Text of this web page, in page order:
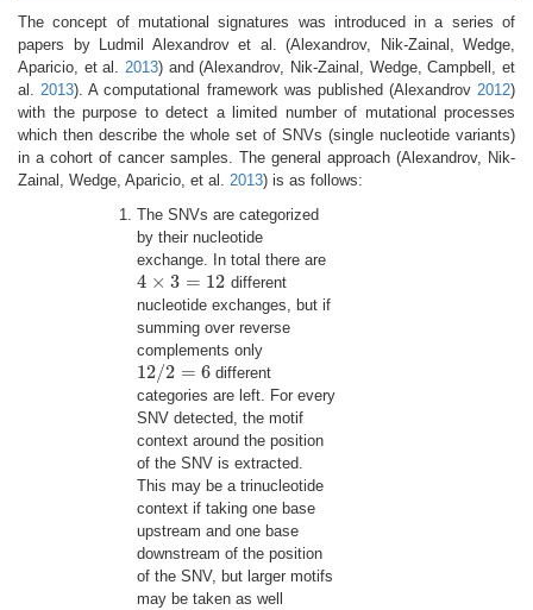
The concept of mutational signatures was introduced in a series of
papers by Ludmil Alexandrov et al. (Alexandrov, Nik-Zainal, Wedge,
Aparicio, et al. 2013) and(Alexandrov, Nik-Zainal, Wedge, Campbell, et
al.2013). A computational framework was published (Alexandrov 2012)
with the purpose to detect a limited number of mutational processes
which then describe the whole set of SNVs (single nucleotide variants)
in a cohort of cancer samples. The general approach (Alexandrov, Nik-
Zainal, Wedge, Aparicio, et al. 2013) is as follows:
The SNVs are categorized
by their nucleotide
exchange. In total there are
4 × 3 = 12
4×3 =12
different
nucleotide exchanges, but if
summing over reverse
complements only
12/2 = 6
12/2= 6
different
categories are left. For every
SNV detected, the motif
context around the position
of the SNV is extracted.
This may be a trinucleotide
context if taking one base
upstream and one base
downstream of the position
of the SNV, but larger motifs
may be taken as well